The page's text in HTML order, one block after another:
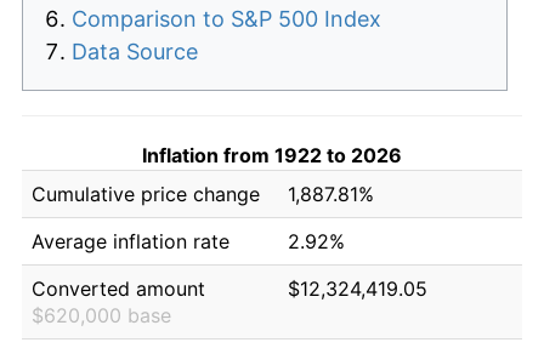
Comparison to S&P 500 Index
Data Source
Inflation from 1922 to 2026
Cumulative price change
1,887.81%
Average inflation rate
2.92%
Converted amount
$620,000 base
$12,324,419.05